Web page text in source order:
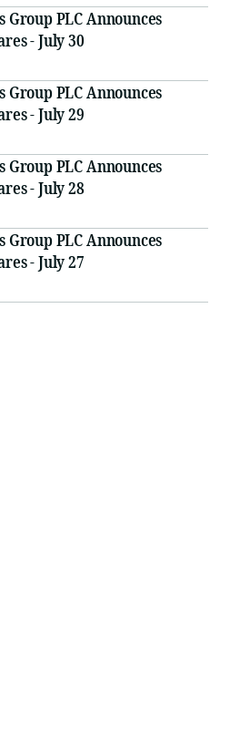
PLC Announces
- July 30
PLC Announces
- July 29
PLC Announces
- July 28
PLC Announces
- July 27